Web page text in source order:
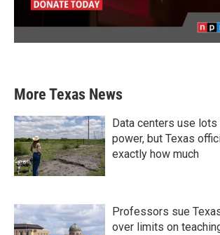
More Texas News
Data centers use
power, but Texas
exactly how much
Professors sue
over limits on